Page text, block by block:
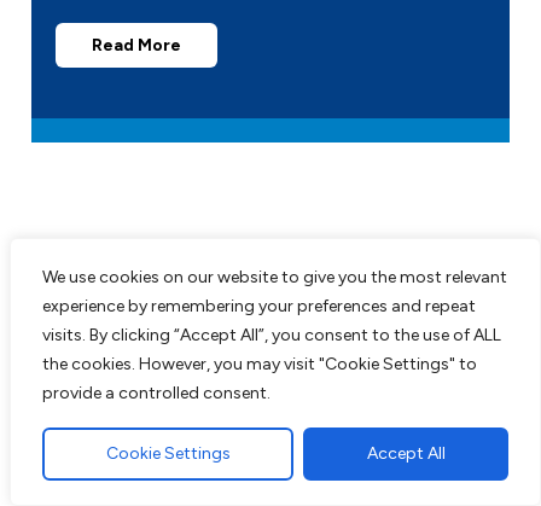
We use cookies on our website to give you the most relevant
experience by remembering your preferences and repeat
visits. By clicking “Accept All”, you consent to the use of ALL
the cookies. However, you may visit "Cookie Settings" to
provide a controlled consent.
Cookie Settings Accept All
Read More
Recent Projects
All work comes guaranteed with no up
work to customers satisfaction. We are
experts in all aspects of paving and